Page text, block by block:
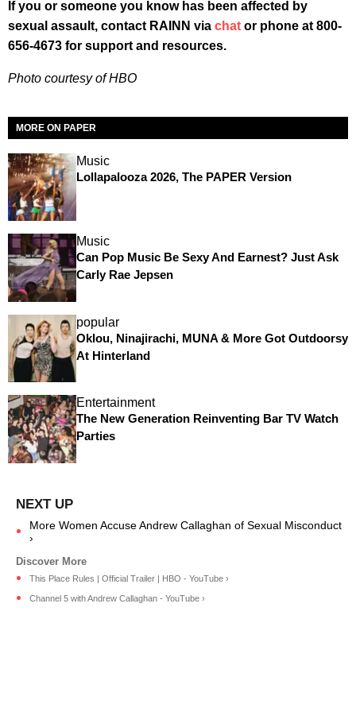
If you or someone you know has been affected by
sexual assault, contact RAINN via chat or phone at 800-
656-4673 for support and resources.
Photo courtesy of HBO
MORE ON PAPER
Music
Lollapalooza 2026, The PAPER Version
Music
Can Pop Music Be Sexy And Earnest? Just Ask
Carly Rae Jepsen
popular
Oklou, Ninajirachi, MUNA & More Got Outdoorsy
At Hinterland
Entertainment
The New Generation Reinventing Bar TV Watch
Parties
More Women Accuse Andrew Callaghan of Sexual Misconduct
›
This Place Rules | Official Trailer | HBO - YouTube ›
Channel 5 with Andrew Callaghan - YouTube ›